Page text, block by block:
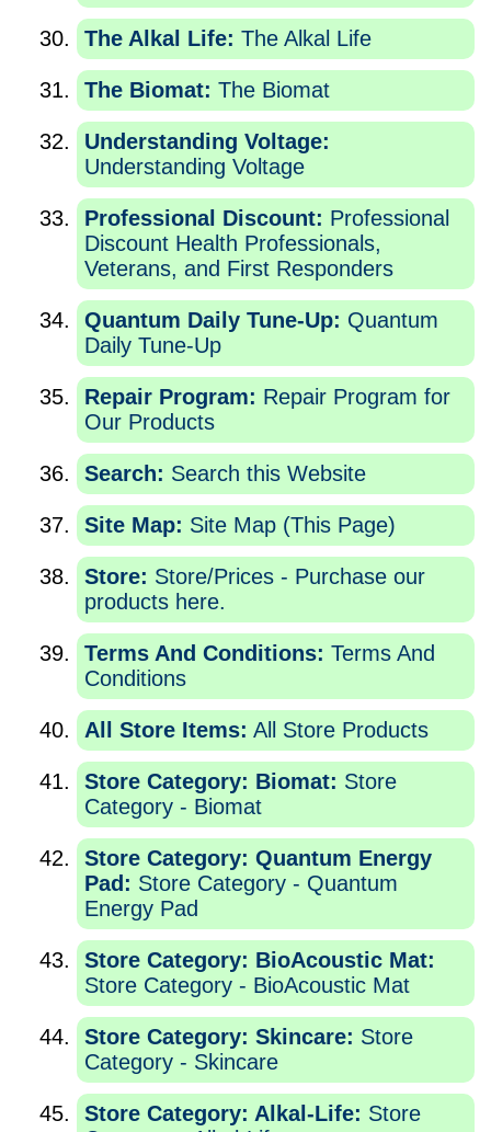
The Alkal Life: The Alkal Life
The Biomat: The Biomat
Understanding Voltage:
Understanding Voltage
Professional Discount: Professional
Discount Health Professionals,
Veterans, and First Responders
Quantum Daily Tune-Up: Quantum
Daily Tune-Up
Repair Program: Repair Program for
Our Products
Search: Search this Website
Site Map: Site Map (This Page)
Store: Store/Prices - Purchase our
products here.
Terms And Conditions: Terms And
Conditions
All Store Items: All Store Products
Store Category: Biomat: Store
Category - Biomat
Store Category: Quantum Energy
Pad: Store Category - Quantum
Energy Pad
Store Category: BioAcoustic Mat:
Store Category - BioAcoustic Mat
Store Category: Skincare: Store
Category - Skincare
Store Category: Alkal-Life: Store